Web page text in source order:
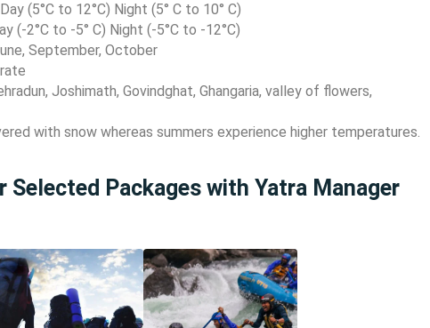
(5°C to 12°C) Night (5° C to 10° C)
(-2°C to -5° C) Night (-5°C to -12°C)
September, October
Joshimath, Govindghat, Ghangaria, valley of flowers,
with snow whereas summers experience higher temperatures.
Selected Packages with Yatra Manager